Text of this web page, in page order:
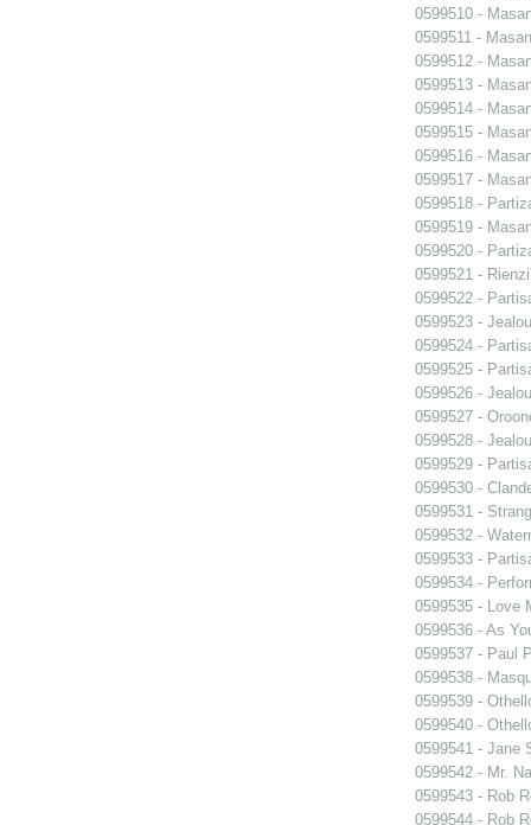
0599510 -
0599511 -
0599512 -
0599513 -
0599514 -
0599515 -
0599516 -
0599517 -
0599518 -
0599519 -
0599520 -
0599521 - Rienzi
0599522 -
0599523 -
0599524 -
0599525 -
0599526 -
0599527 -
0599528 -
0599529 -
0599530 -
0599531 -
0599532 -
0599533 -
0599534 -
0599535 - Love
0599536 - As
0599537 - Paul
0599538 -
0599539 -
0599540 -
0599541 - Jane
0599542 - Mr.
0599543 - Rob
0599544 - Rob